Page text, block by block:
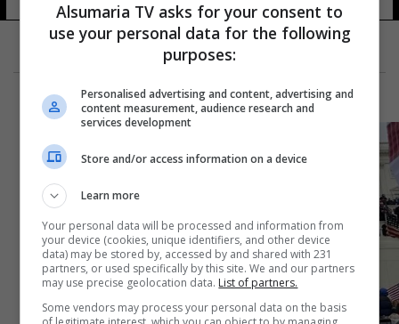
Alsumaria TV asks for your consent to
use your personal data for the following
purposes:
Personalised advertising and content, advertising and
content measurement, audience research and
services development
Store and/or access information on a device
Learn more
Your personal data will be processed and information from
your device (cookies, unique identifiers, and other device
data) may be stored by, accessed by and shared with 231
partners, or used specifically by this site. We and our partners
may use precise geolocation data. List of partners.
Some vendors may process your personal data on the basis